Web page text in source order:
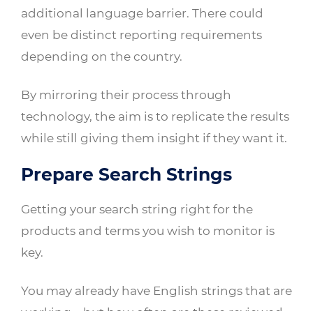
additional language barrier. There could
even be distinct reporting requirements
depending on the country.
By mirroring their process through
technology, the aim is to replicate the results
while still giving them insight if they want it.
Prepare Search Strings
Getting your search string right for the
products and terms you wish to monitor is
key.
You may already have English strings that are